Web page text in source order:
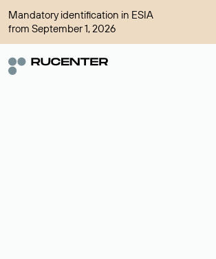
Mandatory identification in ESIA
from September 1, 2026